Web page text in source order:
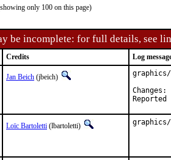
only 100 on this page)
be incomplete: for full details, see
Credits Log
Jan Beich (jbeich)
Loïc Bartoletti (lbartoletti)